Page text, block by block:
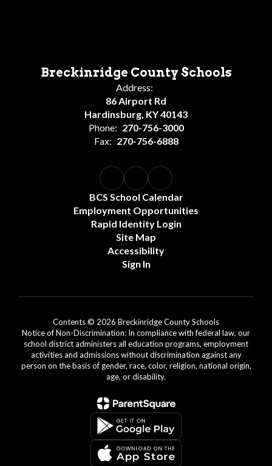
Breckinridge County Schools
Address:
86 Airport Rd
Hardinsburg, KY 40143
Phone: 270-756-3000
Fax: 270-756-6888
BCS School Calendar
Employment Opportunities
Rapid Identity Login
Site Map
Accessibility
Sign In
Contents © 2026 Breckinridge County Schools
Notice of Non-Discrimination: In compliance with federal law, our
school district administers all education programs, employment
activities and admissions without discrimination against any
person on the basis of gender, race, color, religion, national origin,
age, or disability.